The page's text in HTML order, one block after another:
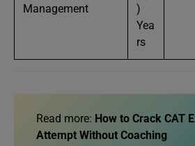
Management
)
Yea
rs
Read more: How to Crack CAT
Attempt Without Coaching